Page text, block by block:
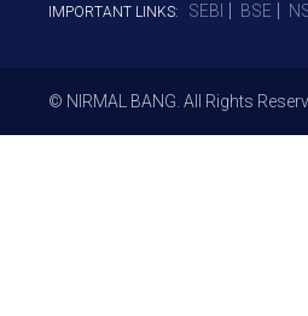
IMPORTANT LINKS: SEBI BSE
© NIRMAL BANG. All Rights